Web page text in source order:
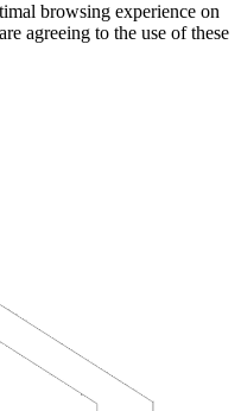
browsing experience on
agreeing to the use of these